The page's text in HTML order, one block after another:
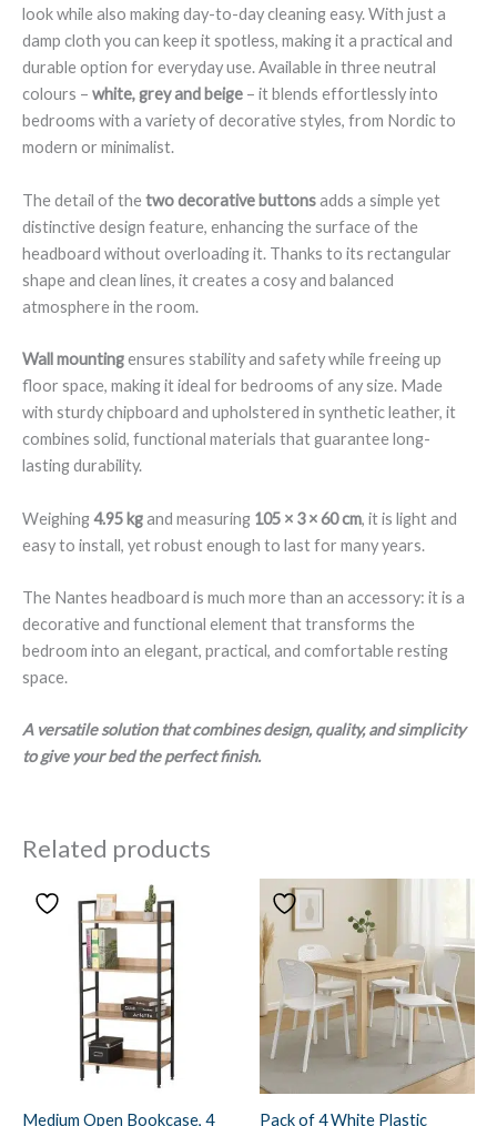
look while also making day-to-day cleaning easy. With just a
damp cloth you can keep it spotless, making it a practical and
durable option for everyday use. Available in three neutral
colours – white, grey and beige – it blends effortlessly into
bedrooms with a variety of decorative styles, from Nordic to
modern or minimalist.
The detail of thetwo decorative buttonsadds a simple yet
distinctive design feature, enhancing the surface of the
headboard without overloading it. Thanks to its rectangular
shape and clean lines, it creates a cosy and balanced
atmosphere in the room.
Wall mountingensures stability and safety while freeing up
floor space, making it ideal for bedrooms of any size. Made
with sturdy chipboard and upholstered in synthetic leather, it
combines solid, functional materials that guarantee long-
lasting durability.
Weighing4.95 kgand measuring 105 × 3 × 60 cm, it is light and
easy to install, yet robust enough to last for many years.
The Nantes headboard is much more than an accessory: it is a
decorative and functional element that transforms the
bedroom into an elegant, practical, and comfortable resting
space.
A versatile solution that combines design, quality, and simplicity
to give your bed the perfect finish.
Related products
Medium Open Bookcase, 4
Pack of 4 White Plastic